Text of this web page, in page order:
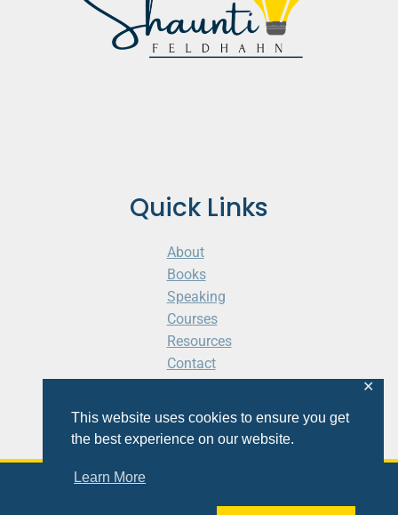
This website uses cookies to ensure you get
the best experience on our website.
Learn More
✕
Quick Links
About
Books
Speaking
Courses
Resources
Contact